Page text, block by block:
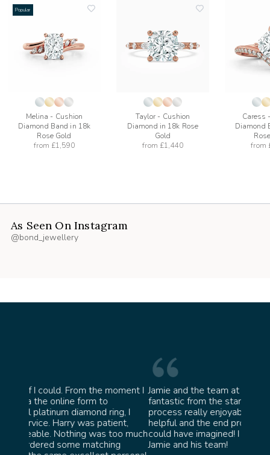
Popular
Melina - Cushion
Diamond Band in 18k
Rose Gold
from £1,590
Taylor - Cushion
Diamond in 18k Rose
Gold
from £1,440
Caress
Diamond
from
As Seen On Instagram
@bond_jewellery
much
Jamie and the team at Bond Jewellery were
fantastic from the start. They made the whole
process really enjoyable and were incredibly
helpful and the end product ended up better than I
could have imagined! I would highly recommend
Jamie and his team!